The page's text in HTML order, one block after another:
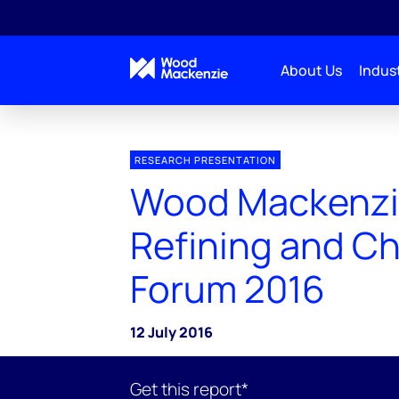
About Us
RESEARCH PRESENTATION
Wood
Refining and
Forum 2016
12 July 2016
Get this report*